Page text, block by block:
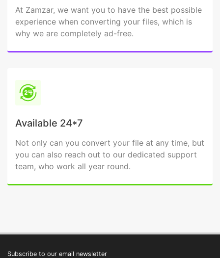
At Zamzar, we want you to have the best possible
experience when converting your files, which is
why we are completely ad-free.
Available 24*7
Not only can you convert your file at any time, but
you can also reach out to our dedicated support
team, who work all year round.
Subscribe to our email newsletter